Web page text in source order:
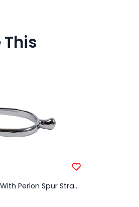
This
Waldhausen Spurs With Perlon Spur Straps Children/ 15mm